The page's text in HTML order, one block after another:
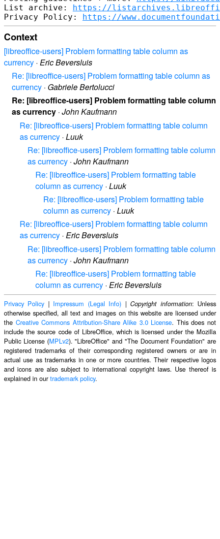
List archive: https://
Privacy Policy: https://
Context
[libreoffice-users] Problem formatting table column as
currency · Eric Beversluis
Re: [libreoffice-users] Problem formatting table column as
currency · Gabriele Bertolucci
Re: [libreoffice-users] Problem formatting table column
as currency · John Kaufmann
Re: [libreoffice-users] Problem formatting table column
as currency · Luuk
Re: [libreoffice-users] Problem formatting table column
as currency · John Kaufmann
Re: [libreoffice-users] Problem formatting table
column as currency · Luuk
Re: [libreoffice-users] Problem formatting table
column as currency · Luuk
Re: [libreoffice-users] Problem formatting table column
as currency · Eric Beversluis
Re: [libreoffice-users] Problem formatting table column
as currency · John Kaufmann
Re: [libreoffice-users] Problem formatting table
column as currency · Eric Beversluis
Privacy Policy | Impressum (Legal Info) |Copyright information: Unless
otherwise specified, all text and images on this website are licensed under
the Creative Commons Attribution-Share Alike 3.0 License. This does not
include the source code of LibreOffice, which is licensed under the Mozilla
Public License (MPLv2). "LibreOffice" and "The Document Foundation" are
registered trademarks of their corresponding registered owners or are in
actual use as trademarks in one or more countries. Their respective logos
and icons are also subject to international copyright laws. Use thereof is
explained in ourtrademark policy.